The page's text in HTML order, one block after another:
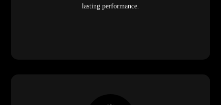
lasting performance.